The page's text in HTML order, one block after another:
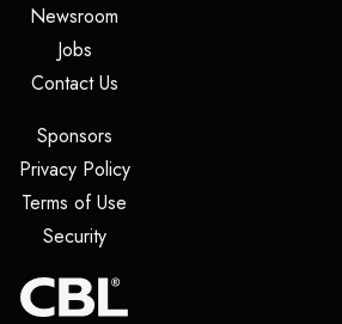
Newsroom
Jobs(opens in a new tab)
Contact Us(opens in a new tab)
Sponsors(opens in a new tab)
Privacy Policy(opens in a new tab)
Terms of Use
Security(opens in a new tab)